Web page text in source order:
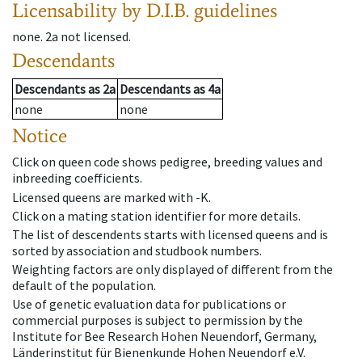
Licensability by D.I.B. guidelines
none. 2a not licensed.
Descendants
Descendantsas 2a Descendantsas 4a
none
none
Notice
Click on queen code shows pedigree, breeding values and
inbreeding coefficients.
Licensed queens are marked with -K.
Click on a mating station identifier for more details.
The list of descendents starts with licensed queens and is
sorted by association and studbook numbers.
Weighting factors are only displayed of different from the
default of the population.
Use of genetic evaluation data for publications or
commercial purposes is subject to permission by the
Institute for Bee Research Hohen Neuendorf, Germany,
Länderinstitut für Bienenkunde Hohen Neuendorf e.V.